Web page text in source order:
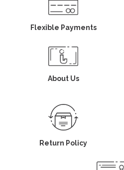
Flexible Payments
About Us
Return Policy